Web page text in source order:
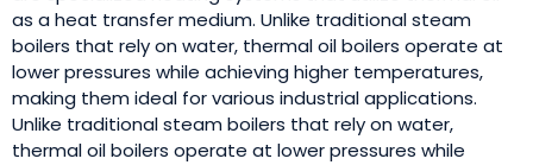
as a heat transfer medium. Unlike traditional steam
boilers that rely on water, thermal oil boilers operate at
lower pressures while achieving higher temperatures,
making them ideal for various industrial applications.
Unlike traditional steam boilers that rely on water,
thermal oil boilers operate at lower pressures while